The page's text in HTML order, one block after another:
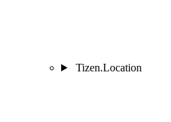
Tizen.Location